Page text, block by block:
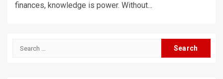
finances, knowledge is power. Without...
Search